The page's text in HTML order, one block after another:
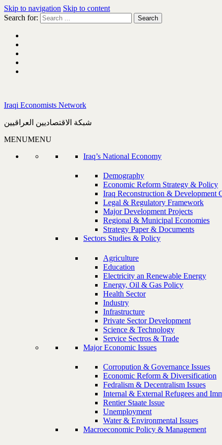
Skip to navigation Skip to content
Search for:
Iraqi Economists Network
شبكة الاقتصاديين العراقيين
MENUMENU
Iraq’s National Economy
Demography
Economic Reform Strategy & Policy
Iraq Reconstruction & Development
Legal & Regulatory Framework
Major Development Projects
Regional & Municipal Economies
Strategy Paper & Documents
Sectors Studies & Policy
Agriculture
Education
Electricity an Renewable Energy
Energy, Oil & Gas Policy
Health Sector
Industry
Infrastructure
Private Sector Development
Science & Technology
Service Sectros & Trade
Major Economic Issues
Corropution & Governance Issues
Economic Reform & Diversification
Fedralism & Decentralism Issues
Internal & External Refugees and
Rentier Staate Issue
Unemployment
Water & Environmental Issues
Macroeconomic Policy & Management